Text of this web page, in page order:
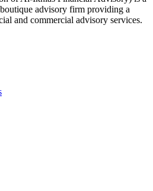
advisory firm providing a
and commercial advisory services.